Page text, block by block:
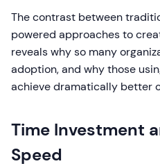
The contrast between
powered approaches to
reveals why so many
adoption, and why those
achieve dramatically better
Time Investment
Speed